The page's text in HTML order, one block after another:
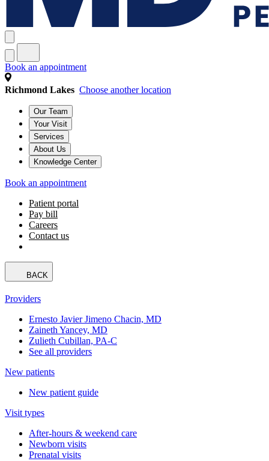
Book an appointment
Richmond Lakes Choose another location
Our Team
Your Visit
Services
About Us
Knowledge Center
Book an appointment
Patient portal
Pay bill
Careers
Contact us
BACK
Providers
Ernesto Javier Jimeno Chacin, MD
Zaineth Yancey, MD
Zulieth Cubillan, PA-C
See all providers
New patients
New patient guide
Visit types
After-hours & weekend care
Newborn visits
Prenatal visits